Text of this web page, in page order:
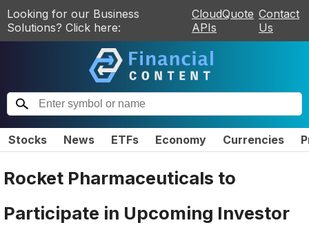
Looking for our Business
Solutions? Click here:
CloudQuote
APIs
Contact
Us
Stocks News ETFs Economy Currencies
Rocket Pharmaceuticals to
Participate in Upcoming Investor